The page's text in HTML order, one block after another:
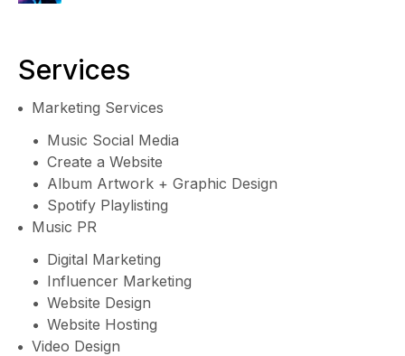
Services
Marketing Services
Music Social Media
Create a Website
Album Artwork + Graphic Design
Spotify Playlisting
Music PR
Digital Marketing
Influencer Marketing
Website Design
Website Hosting
Video Design